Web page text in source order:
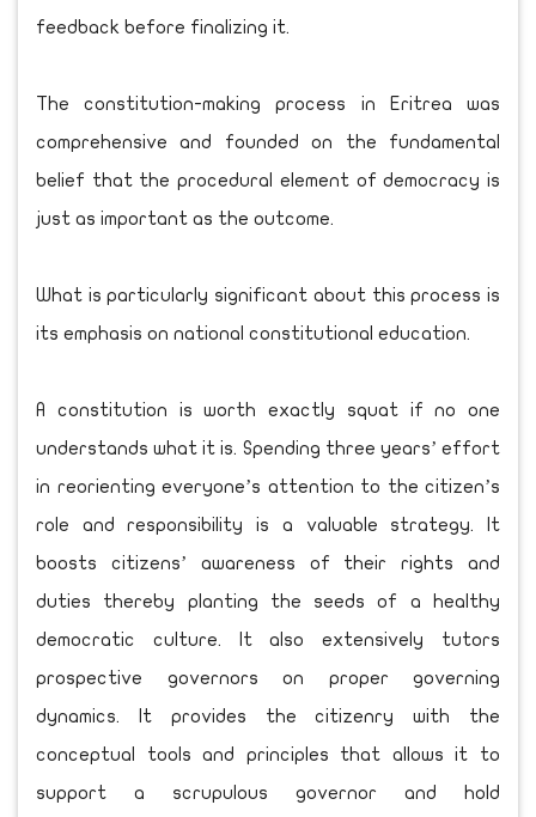
feedback before finalizing it.
The constitution-making process in Eritrea was
comprehensive and founded on the fundamental
belief that the procedural element of democracy is
just as important as the outcome.
What is particularly significant about this process is
its emphasis on national constitutional education.
A constitution is worth exactly squat if no one
understands what it is. Spending three years’ effort
in reorienting everyone’s attention to the citizen’s
role and responsibility is a valuable strategy. It
boosts citizens’ awareness of their rights and
duties thereby planting the seeds of a healthy
democratic culture. It also extensively tutors
prospective governors on proper governing
dynamics. It provides the citizenry with the
conceptual tools and principles that allows it to
support a scrupulous governor and hold